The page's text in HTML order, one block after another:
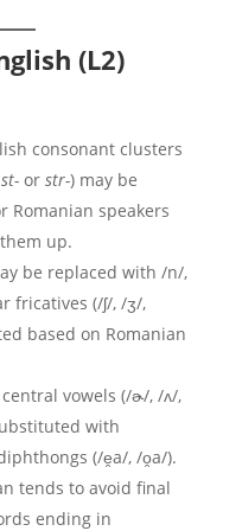
(L2)
consonant clusters
st-or str-) may be
Romanian speakers
up.
be replaced with /n/,
fricatives (/ʃ/, /ʒ/,
based on Romanian
vowels (/ɚ/, /ʌ/,
with
(/e̯a/, /o̯a/).
tends to avoid final
ending in